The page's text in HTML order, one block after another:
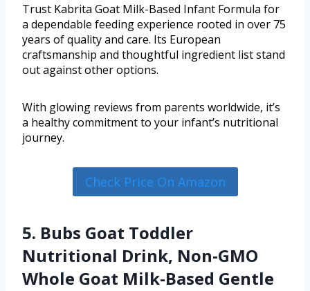
Trust Kabrita Goat Milk-Based Infant Formula for
a dependable feeding experience rooted in over 75
years of quality and care. Its European
craftsmanship and thoughtful ingredient list stand
out against other options.
With glowing reviews from parents worldwide, it’s
a healthy commitment to your infant’s nutritional
journey.
Check Price On Amazon
5. Bubs Goat Toddler
Nutritional Drink, Non-GMO
Whole Goat Milk-Based Gentle